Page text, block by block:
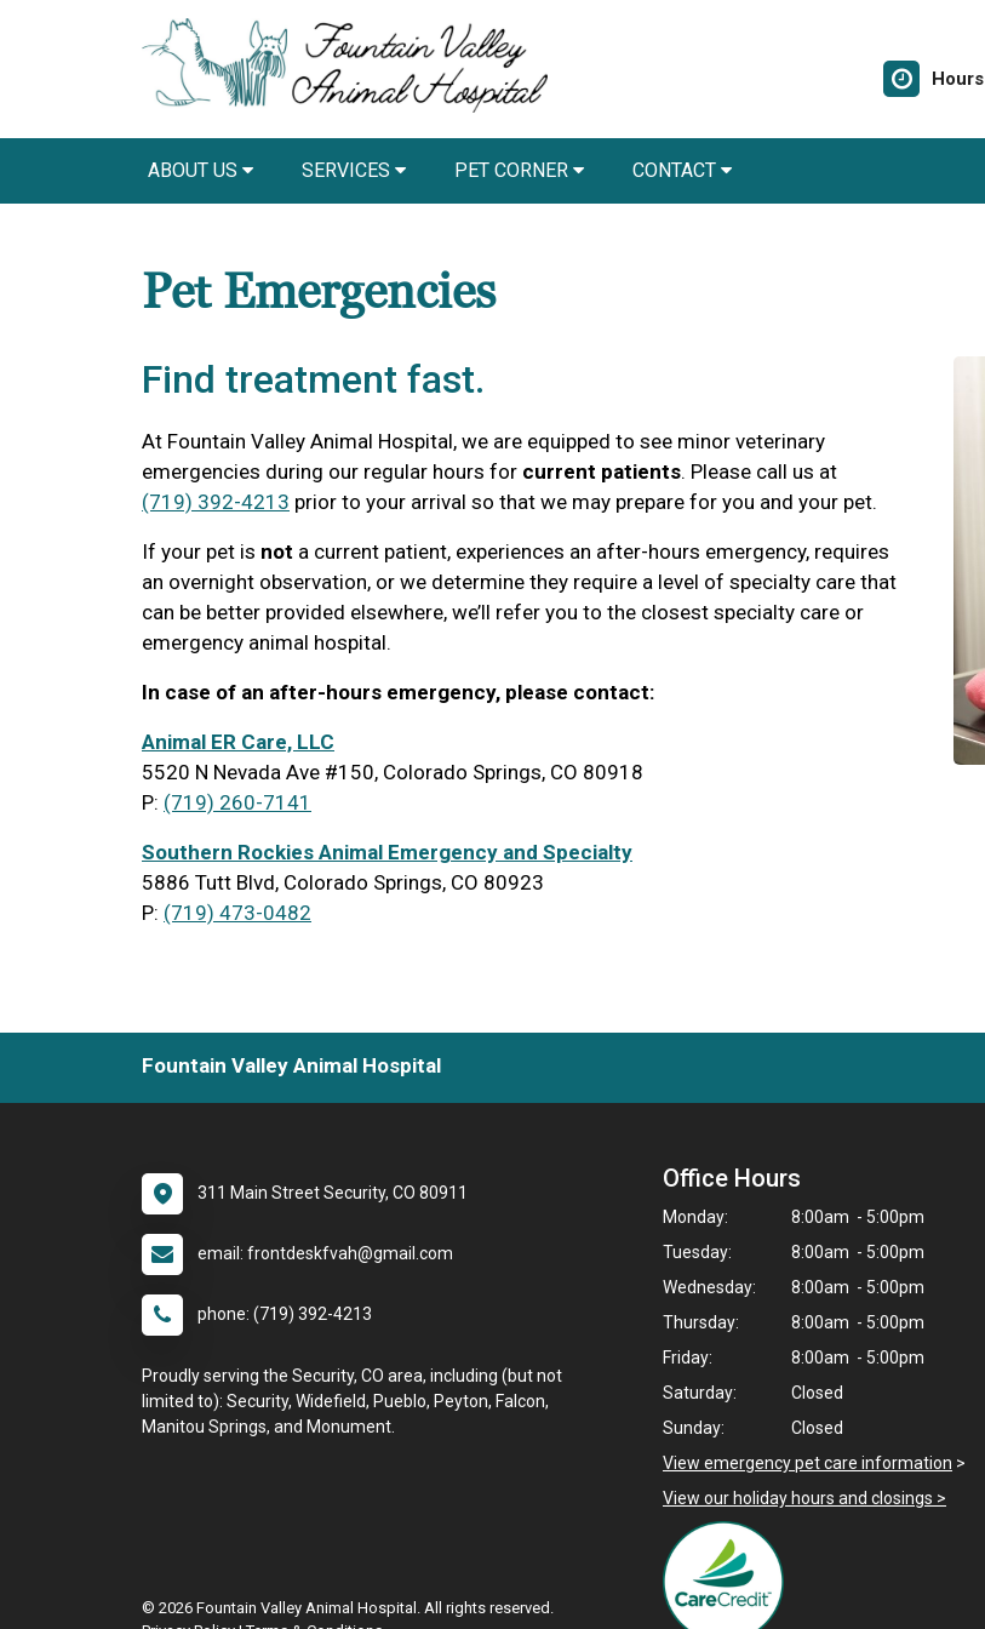
Hours
ABOUT US SERVICES PET CORNER CONTACT
Pet Emergencies
Find treatment fast.
At Fountain Valley Animal Hospital, we are equipped to see minor veterinary
emergencies during our regular hours for current patients. Please call us at
(719) 392-4213 prior to your arrival so that we may prepare for you and your pet.
If your pet is not a current patient, experiences an after-hours emergency, requires
an overnight observation, or we determine they require a level of specialty care that
can be better provided elsewhere, we’ll refer you to the closest specialty care or
emergency animal hospital.
In case of an after-hours emergency, please contact:
Animal ER Care, LLC
5520 N Nevada Ave #150, Colorado Springs, CO 80918
P: (719) 260-7141
Southern Rockies Animal Emergency and Specialty
5886 Tutt Blvd, Colorado Springs, CO 80923
P: (719) 473-0482
Fountain Valley Animal Hospital
311 Main Street Security, CO 80911
email: frontdeskfvah@gmail.com
phone: (719) 392-4213
Proudly serving the Security, CO area, including (but not
limited to): Security, Widefield, Pueblo, Peyton, Falcon,
Manitou Springs, and Monument.
Office Hours
Monday:
8:00am - 5:00pm
Tuesday:
8:00am - 5:00pm
Wednesday:
8:00am - 5:00pm
Thursday:
8:00am - 5:00pm
Friday:
8:00am - 5:00pm
Saturday:
Closed
Sunday:
Closed
View emergency pet care information >
View our holiday hours and closings >
© 2026 Fountain Valley Animal Hospital. All rights reserved.